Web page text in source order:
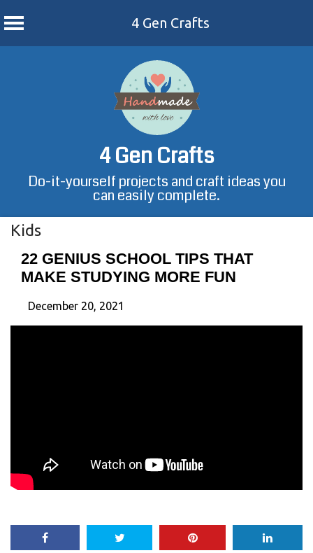
4 Gen Crafts
4 Gen Crafts
Do-it-yourself projects and craft ideas you
can easily complete.
Kids
22 GENIUS SCHOOL TIPS THAT
MAKE STUDYING MORE FUN
December 20, 2021